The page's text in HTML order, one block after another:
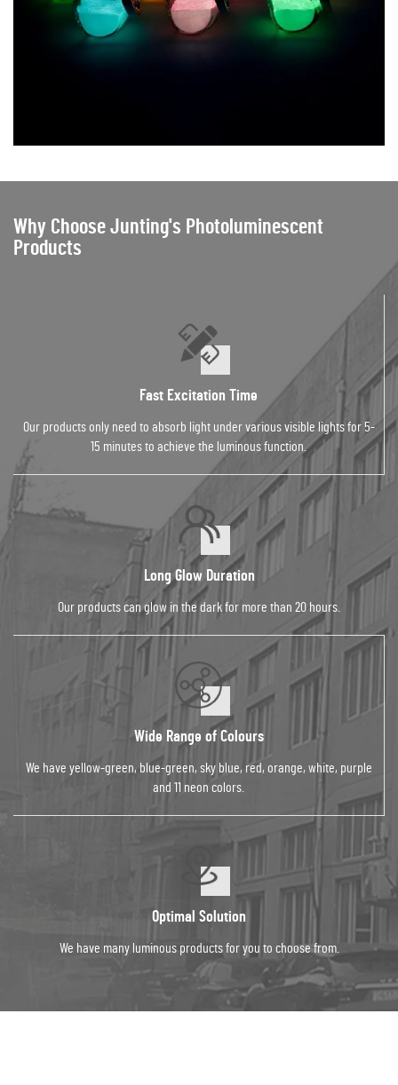
Why Choose Junting's Photoluminescent
Products
Fast Excitation Time
Our products only need to absorb light under various visible lights for 5-
15 minutes to achieve the luminous function.
Long Glow Duration
Our products can glow in the dark for more than 20 hours.
Wide Range of Colours
We have yellow-green, blue-green, sky blue, red, orange, white, purple
and 11 neon colors.
Optimal Solution
We have many luminous products for you to choose from.